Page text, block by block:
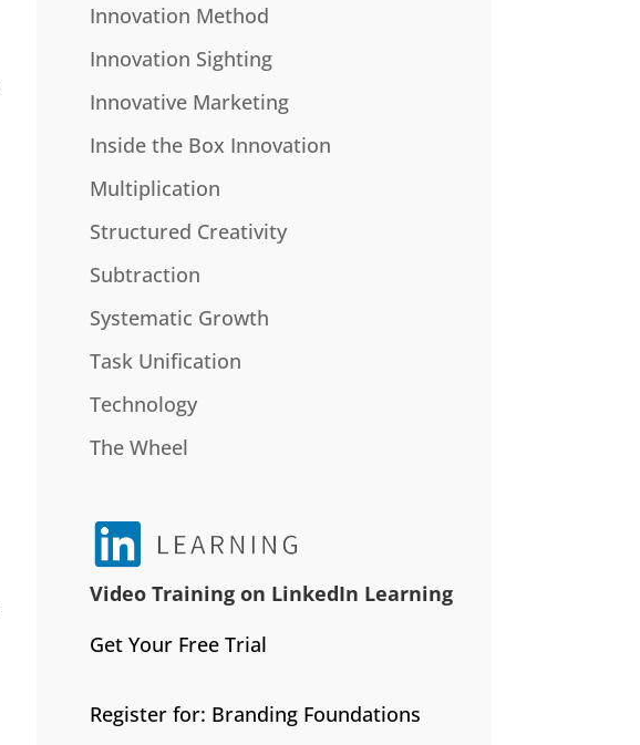
Innovation Method
Innovation Sighting
Innovative Marketing
Inside the Box Innovation
Multiplication
Structured Creativity
Subtraction
Systematic Growth
Task Unification
Technology
The Wheel
Video Training on LinkedIn Learning
Get Your Free Trial
Register for: Branding Foundations